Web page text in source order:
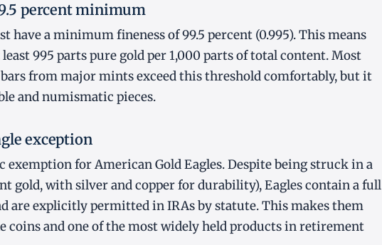
percent minimum
have a minimum fineness of 99.5 percent (0.995). This means
995 parts pure gold per 1,000 parts of total content. Most
from major mints exceed this threshold comfortably, but it
and numismatic pieces.
exception
exemption for American Gold Eagles. Despite being struck in a
gold, with silver and copper for durability), Eagles contain a full
are explicitly permitted in IRAs by statute. This makes them
coins and one of the most widely held products in retirement